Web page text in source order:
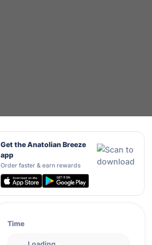
Get the Anatolian Breeze
app
Order faster & earn rewards
Time